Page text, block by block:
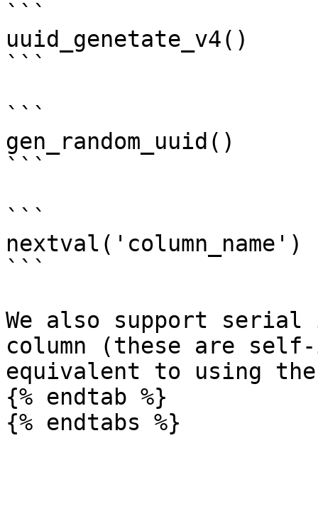
```
uuid_genetate_v4()
```
```
gen_random_uuid()
```
```
nextval('column_name')
```
We also support
column (these are
equivalent to using
{% endtab %}